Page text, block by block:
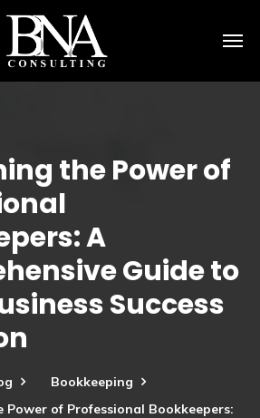
the Power of
A
Guide to
Success
Bookkeeping
Power of Professional Bookkeepers: